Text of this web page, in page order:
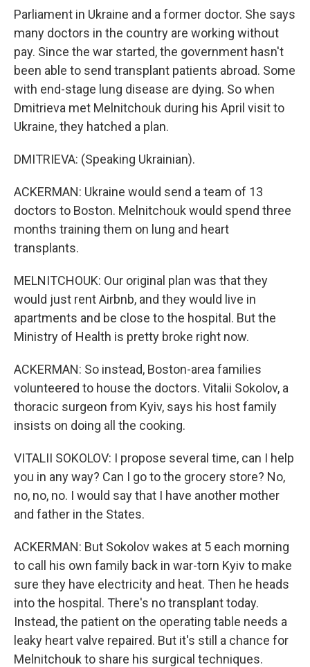
Parliament in Ukraine and a former doctor. She says
many doctors in the country are working without
pay. Since the war started, the government hasn't
been able to send transplant patients abroad. Some
with end-stage lung disease are dying. So when
Dmitrieva met Melnitchouk during his April visit to
Ukraine, they hatched a plan.
DMITRIEVA: (Speaking Ukrainian).
ACKERMAN: Ukraine would send a team of 13
doctors to Boston. Melnitchouk would spend three
months training them on lung and heart
transplants.
MELNITCHOUK: Our original plan was that they
would just rent Airbnb, and they would live in
apartments and be close to the hospital. But the
Ministry of Health is pretty broke right now.
ACKERMAN: So instead, Boston-area families
volunteered to house the doctors. Vitalii Sokolov, a
thoracic surgeon from Kyiv, says his host family
insists on doing all the cooking.
VITALII SOKOLOV: I propose several time, can I help
you in any way? Can I go to the grocery store? No,
no, no, no. I would say that I have another mother
and father in the States.
ACKERMAN: But Sokolov wakes at 5 each morning
to call his own family back in war-torn Kyiv to make
sure they have electricity and heat. Then he heads
into the hospital. There's no transplant today.
Instead, the patient on the operating table needs a
leaky heart valve repaired. But it's still a chance for
Melnitchouk to share his surgical techniques.